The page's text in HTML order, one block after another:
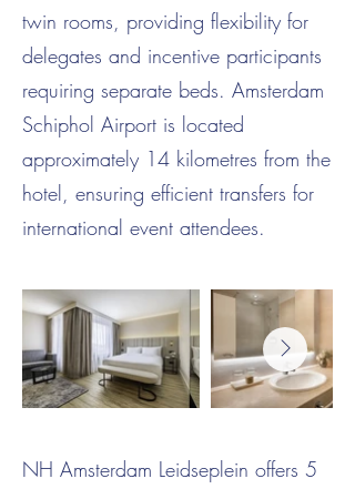
twin rooms, providing flexibility for
delegates and incentive participants
requiring separate beds. Amsterdam
Schiphol Airport is located
approximately 14 kilometres from the
hotel, ensuring efficient transfers for
international event attendees.
NH Amsterdam Leidseplein offers 5